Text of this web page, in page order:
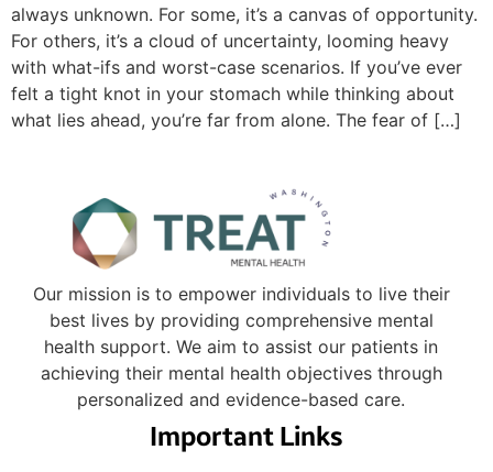
always unknown. For some, it’s a canvas of opportunity.
For others, it’s a cloud of uncertainty, looming heavy
with what-ifs and worst-case scenarios. If you’ve ever
felt a tight knot in your stomach while thinking about
what lies ahead, you’re far from alone. The fear of […]
Our mission is to empower individuals to live their
best lives by providing comprehensive mental
health support. We aim to assist our patients in
achieving their mental health objectives through
personalized and evidence-based care.
Important Links